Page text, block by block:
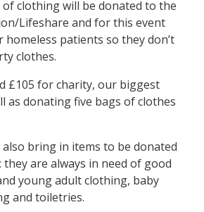
clothing will be donated to the
Lifeshare and for this event
patients so they don’t
clothes.
£105 for charity, our biggest
as donating five bags of clothes
bring in items to be donated
are always in need of good
young adult clothing, baby
and toiletries.